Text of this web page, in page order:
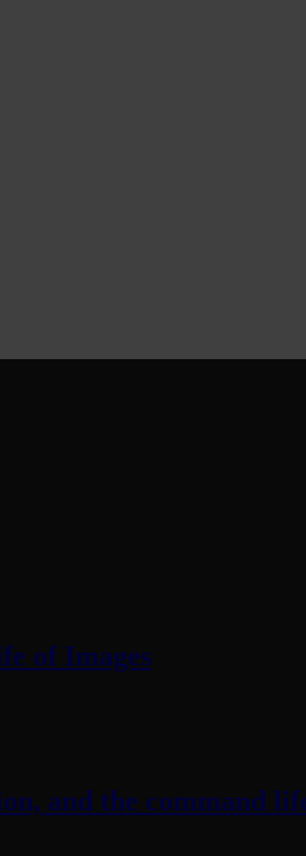
of Images
and the command